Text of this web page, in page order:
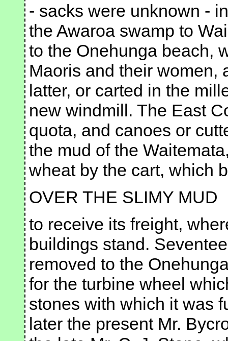
- sacks were unknown -
the Awaroa swamp to
to the Onehunga beach,
Maoris and their women,
latter, or carted in the
new windmill. The East
quota, and canoes or
the mud of the
wheat by the cart, which
OVER THE SLIMY MUD
to receive its freight,
buildings stand.
removed to the
for the turbine wheel
stones with which it was
later the present Mr.